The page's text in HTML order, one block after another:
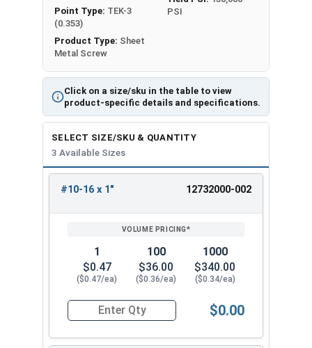
Click on a size/sku in the table to view
product-specific details and specifications.
Point Type: TEK-3
(0.353)
Product Type: Sheet
Metal Screw
PSI
SELECT SIZE/SKU & QUANTITY
3 Available Sizes
ENTER
#10-16 x 1" 12732000-002
1
$0.47
($0.47/ea)
100
$36.00
($0.36/ea)
1000
$340.00
($0.34/ea)
Quantity for Sheet Metal Screws, Phillips
$0.00